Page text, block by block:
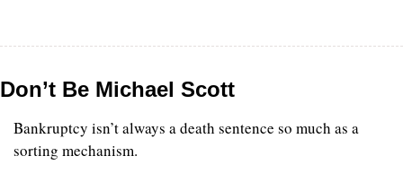
Don’t Be Michael Scott
Bankruptcy isn’t always a death sentence so much as a
sorting mechanism.